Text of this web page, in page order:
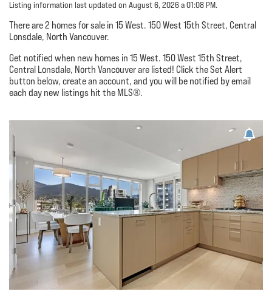
Listing information last updated on August 6, 2026 a 01:08 PM.
There are 2 homes for sale in 15 West. 150 West 15th Street, Central
Lonsdale, North Vancouver.
Get notified when new homes in 15 West. 150 West 15th Street,
Central Lonsdale, North Vancouver are listed! Click the Set Alert
button below, create an account, and you will be notified by email
each day new listings hit the MLS®.